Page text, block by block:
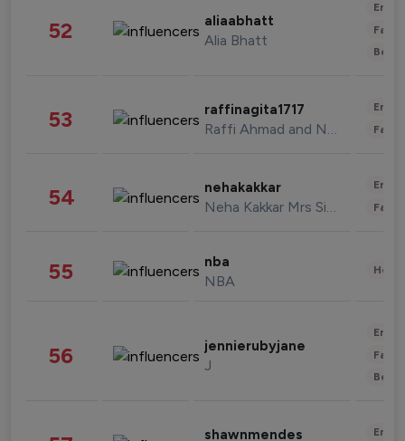
52 aliaabhatt
Alia Bhatt
53 raffinagita1717
Raffi Ahmad and Nagita Slavina
54 nehakakkar
Neha Kakkar Mrs Singh
55 nba
NBA
56 jennierubyjane
J
shawnmendes